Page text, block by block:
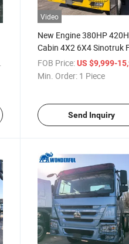
Video
New Engine 380HP
Cabin 4X2 6X4 Sinotruk
Delivery High Quality
Machinery HOWO
FOB Price: US $9,999-
Min. Order: 1 Piece
Send Inquiry